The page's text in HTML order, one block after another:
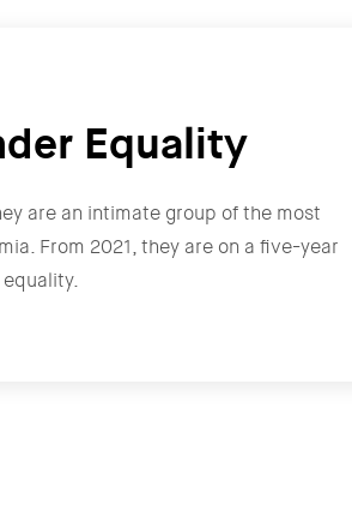
Equality
are an intimate group of the most
From 2021, they are on a five-year